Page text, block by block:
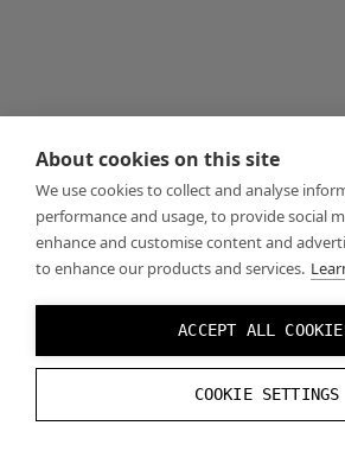
About cookies on this site
We use cookies to collect and analyse
performance and usage, to provide social
enhance and customise content and
to enhance our products and services.
ACCEPT ALL
COOKIE SETTINGS